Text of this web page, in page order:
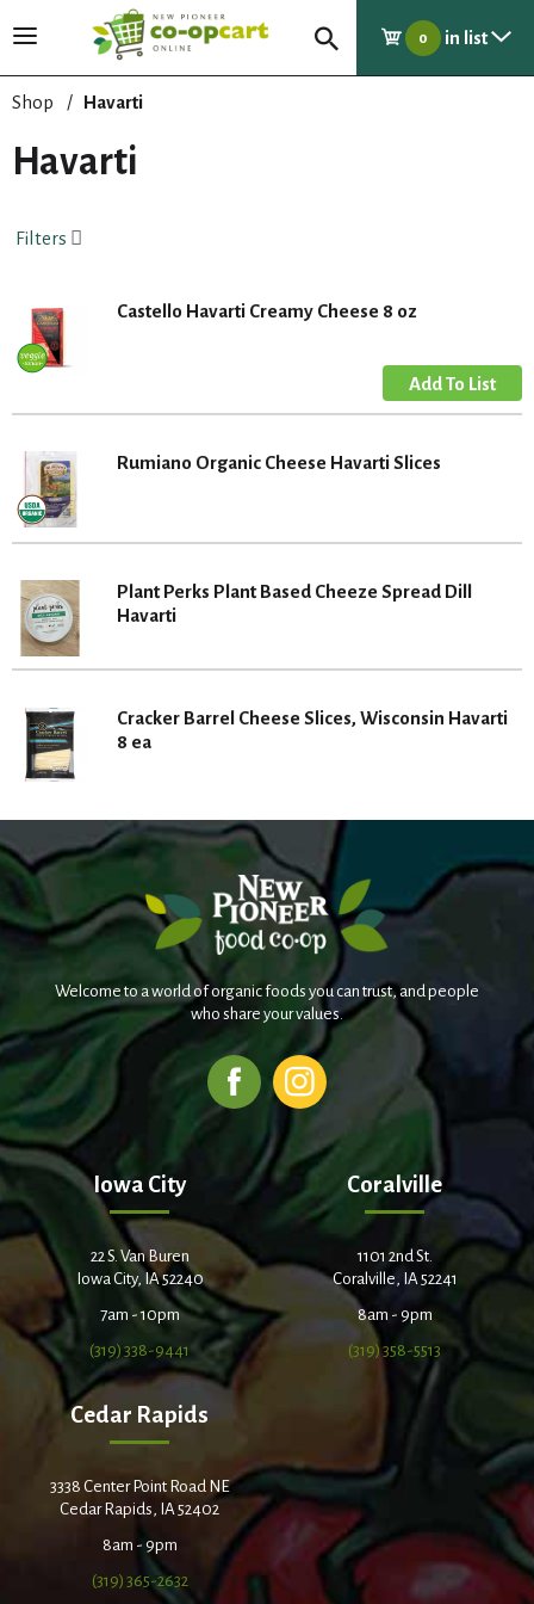
T
g
e
v
a
t
0 in list
Shop / Havarti
Havarti
Filters
Castello Havarti Creamy Cheese 8 oz
Rumiano Organic Cheese Havarti Slices
Plant Perks Plant Based Cheeze Spread Dill
Havarti
Cracker Barrel Cheese Slices, Wisconsin Havarti
8 ea
Welcome to a world of organic foods you can trust, and people
who share your values.
Iowa City
22 S. Van Buren
Iowa City, IA 52240
7am - 10pm
(319) 338-9441
Coralville
1101 2nd St.
Coralville, IA 52241
8am - 9pm
(319) 358-5513
Cedar Rapids
3338 Center Point Road NE
Cedar Rapids, IA 52402
8am - 9pm
(319) 365-2632